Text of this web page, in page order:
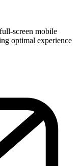
screen mobile
optimal experience